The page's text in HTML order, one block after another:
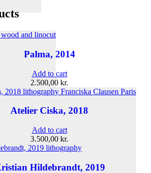
Palma, 2014
Add to cart
2.500,00 kr.
Atelier Ciska, 2018
Add to cart
3.500,00 kr.
Hildebrandt, 2019